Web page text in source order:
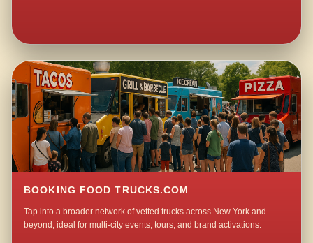
BOOKING FOOD TRUCKS.COM
Tap into a broader network of vetted trucks across New York and
beyond, ideal for multi-city events, tours, and brand activations.